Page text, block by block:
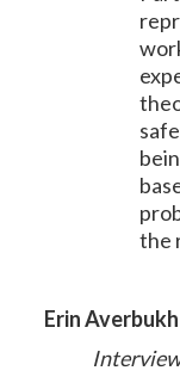
the
Erin Averbukh